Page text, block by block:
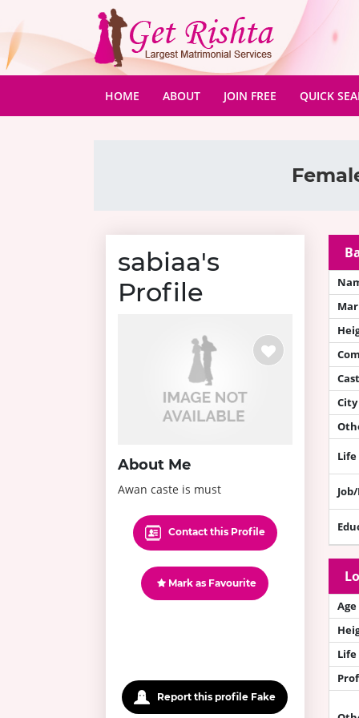
HOME (CURRENT)
ABOUT JOIN FREE QUICK
sabiaa's
Profile
About Me
Awan caste is must
Contact this Profile
Mark as Favourite
Report this profile Fake
City
Age